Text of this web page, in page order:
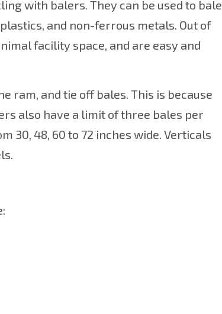
with balers. They can be used to bale
and non-ferrous metals. Out of
facility space, and are easy and
ram, and tie off bales. This is because
also have a limit of three bales per
30, 48, 60 to 72 inches wide. Verticals